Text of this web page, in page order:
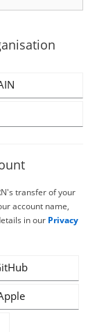
transfer of your
account name,
in our Privacy